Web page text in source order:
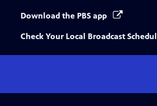
Download the PBS app
Check Your Local Broadcast